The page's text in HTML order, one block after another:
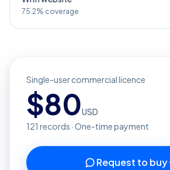
75.2% coverage
Single-user commercial licence
$80USD
121 records · One-time payment
Request to buy